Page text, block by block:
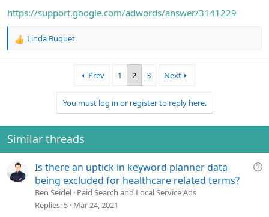
https://support.google.com/adwords/answer/3141229
R
:
Linda Buquet
Prev 1 2 3 Next
You must log in or register to reply here.
Similar threads
Q
Is there an uptick in keyword planner data
being excluded for healthcare related terms?
Ben Seidel Paid Search and Local Service Ads
Replies 5 Mar 24, 2021